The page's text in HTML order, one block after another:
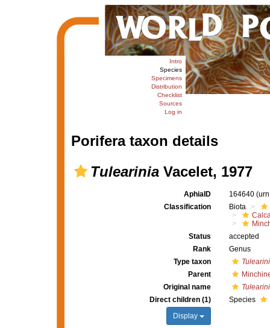
Intro
Species
Specimens
Distribution
Checklist
Sources
Log in
Porifera taxon details
TuleariniaVacelet, 1977
AphiaID 164640
Classification
Biota
Status
accepted
Rank
Genus
Type taxon
Parent
Original name
Direct children (1)
Display
Species